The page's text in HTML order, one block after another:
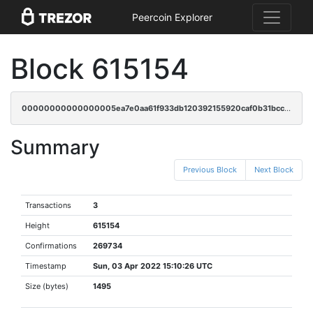
Peercoin Explorer
Block 615154
00000000000000005ea7e0aa61f933db120392155920caf0b31bcc5bd34ab5e0
Summary
Previous Block Next Block
Transactions 3
Height 615154
Confirmations 269734
Timestamp Sun, 03 Apr 2022 15:10:26 UTC
Size (bytes) 1495